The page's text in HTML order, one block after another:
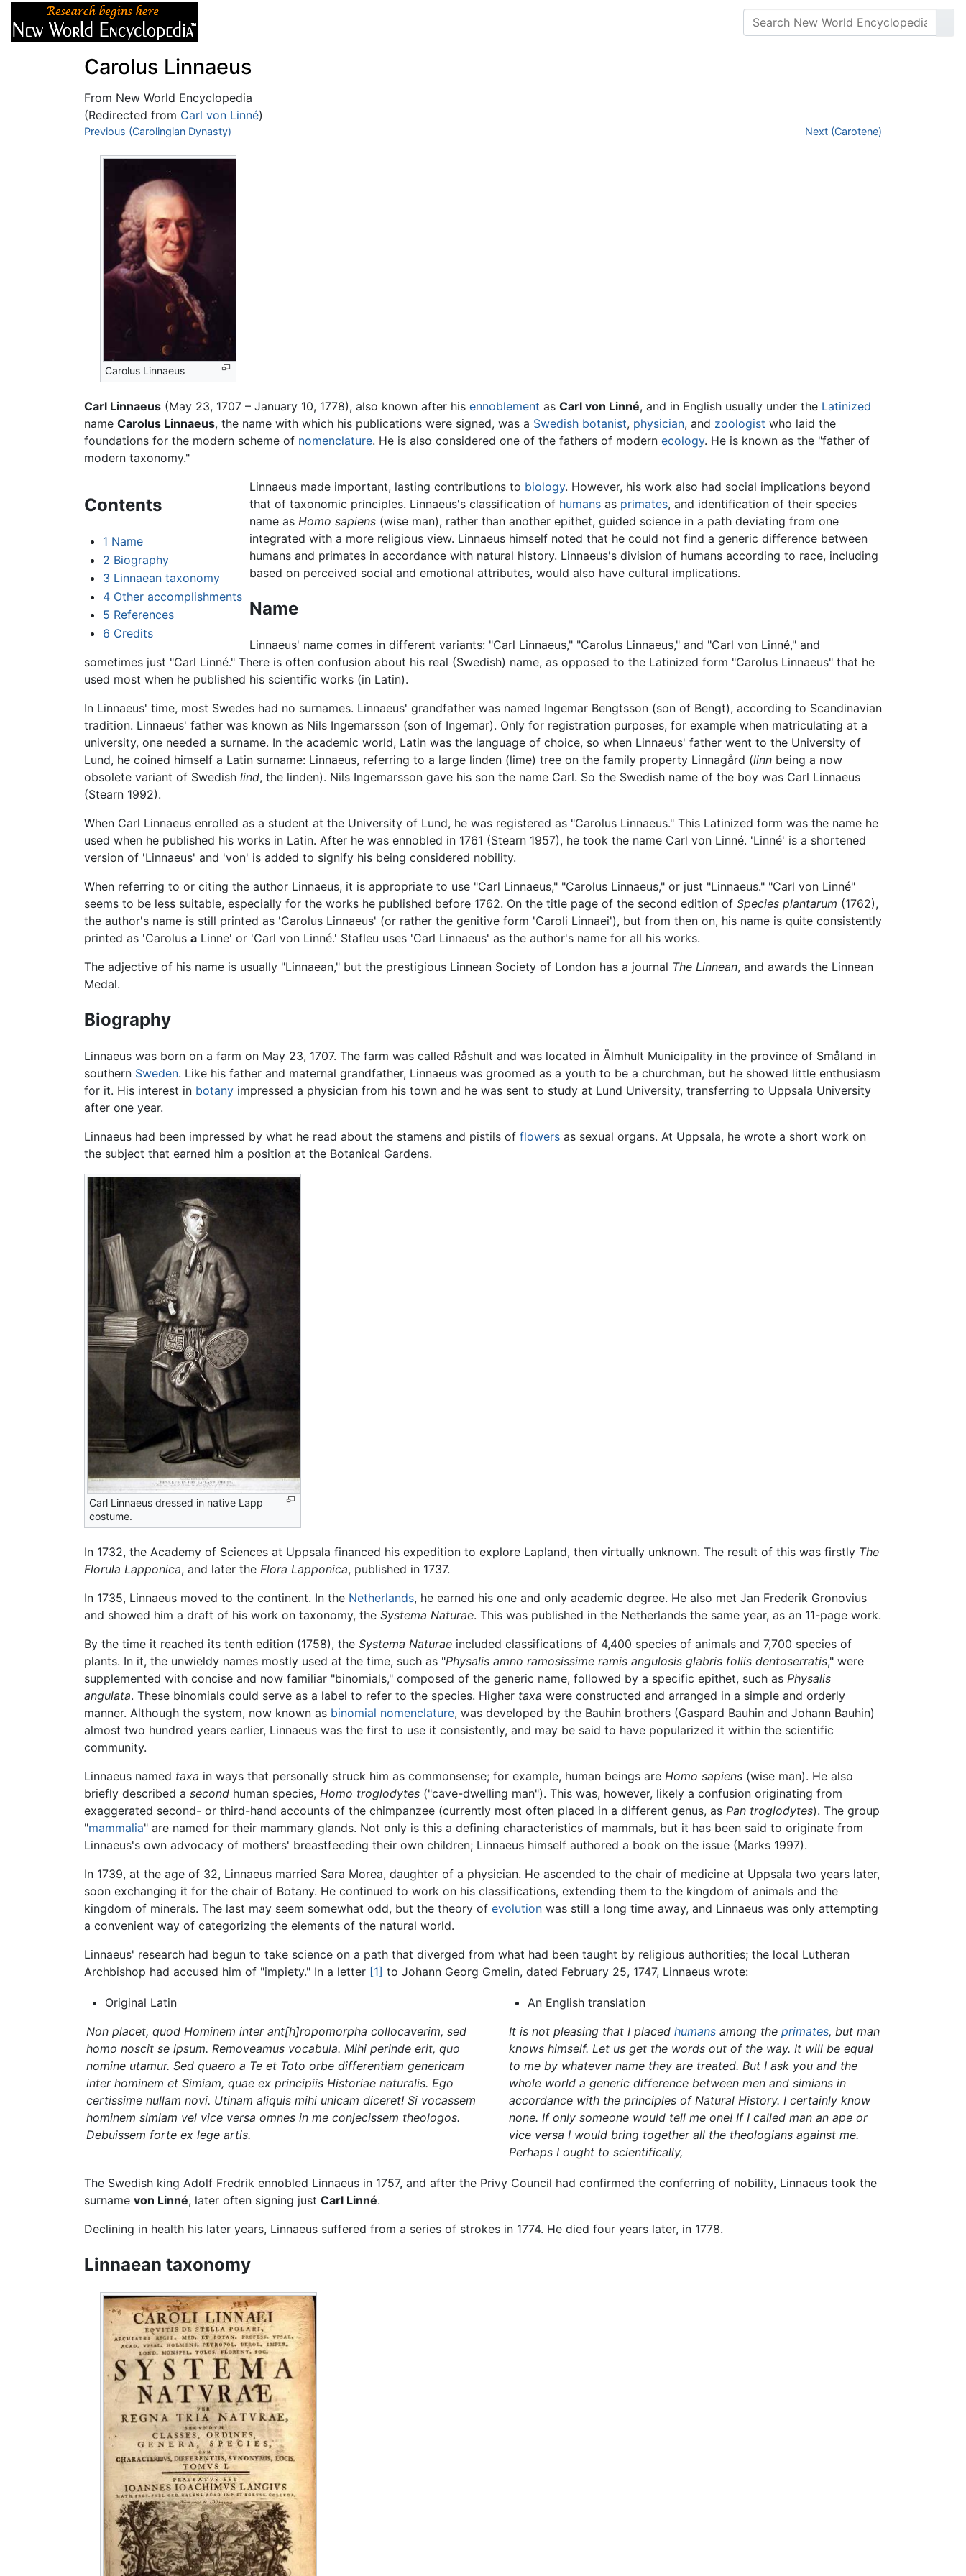
Carolus Linnaeus
From New World Encyclopedia
(Redirected from Carl von Linné)
Jump to:navigation ,search
Previous (Carolingian Dynasty) Next (Carotene)
Carolus Linnaeus
Carl Linnaeus (May 23, 1707 – January 10, 1778), also known after his ennoblement as Carl von Linné, and in English usually under the Latinized
name Carolus Linnaeus, the name with which his publications were signed, was a Swedish botanist, physician, and zoologist who laid the
foundations for the modern scheme of nomenclature. He is also considered one of the fathers of modern ecology. He is known as the "father of
modern taxonomy."
Contents
1 Name
2 Biography
3 Linnaean taxonomy
4 Other accomplishments
5 References
6 Credits
Linnaeus made important, lasting contributions to biology. However, his work also had social implications beyond
that of taxonomic principles. Linnaeus's classification of humansas primates, and identification of their species
name as Homo sapiens(wise man), rather than another epithet, guided science in a path deviating from one
integrated with a more religious view. Linnaeus himself noted that he could not find a generic difference between
humans and primates in accordance with natural history. Linnaeus's division of humans according to race, including
based on perceived social and emotional attributes, would also have cultural implications.
Name
Linnaeus' name comes in different variants: "Carl Linnaeus," "Carolus Linnaeus," and "Carl von Linné," and
sometimes just "Carl Linné." There is often confusion about his real (Swedish) name, as opposed to the Latinized form "Carolus Linnaeus" that he
used most when he published his scientific works (in Latin).
In Linnaeus' time, most Swedes had no surnames. Linnaeus' grandfather was named Ingemar Bengtsson (son of Bengt), according to Scandinavian
tradition. Linnaeus' father was known as Nils Ingemarsson (son of Ingemar). Only for registration purposes, for example when matriculating at a
university, one needed a surname. In the academic world, Latin was the language of choice, so when Linnaeus' father went to the University of
Lund, he coined himself a Latin surname: Linnaeus, referring to a large linden (lime) tree on the family property Linnagård (linn being a now
obsolete variant of Swedish lind, the linden). Nils Ingemarsson gave his son the name Carl. So the Swedish name of the boy was Carl Linnaeus
(Stearn 1992).
When Carl Linnaeus enrolled as a student at the University of Lund, he was registered as "Carolus Linnaeus." This Latinized form was the name he
used when he published his works in Latin. After he was ennobled in 1761 (Stearn 1957), he took the name Carl von Linné. 'Linné' is a shortened
version of 'Linnaeus' and 'von' is added to signify his being considered nobility.
When referring to or citing the author Linnaeus, it is appropriate to use "Carl Linnaeus," "Carolus Linnaeus," or just "Linnaeus." "Carl von Linné"
seems to be less suitable, especially for the works he published before 1762. On the title page of the second edition of Species plantarum (1762),
the author's name is still printed as 'Carolus Linnaeus' (or rather the genitive form 'Caroli Linnaei'), but from then on, his name is quite consistently
printed as 'Carolus a Linne' or 'Carl von Linné.' Stafleu uses 'Carl Linnaeus' as the author's name for all his works.
The adjective of his name is usually "Linnaean," but the prestigious Linnean Society of London has a journal The Linnean, and awards the Linnean
Medal.
Biography
Linnaeus was born on a farm on May 23, 1707. The farm was called Råshult and was located in Älmhult Municipality in the province of Småland in
southern Sweden. Like his father and maternal grandfather, Linnaeus was groomed as a youth to be a churchman, but he showed little enthusiasm
for it. His interest in botany impressed a physician from his town and he was sent to study at Lund University, transferring to Uppsala University
after one year.
Linnaeus had been impressed by what he read about the stamens and pistils of flowers as sexual organs. At Uppsala, he wrote a short work on
the subject that earned him a position at the Botanical Gardens.
Carl Linnaeus dressed in native Lapp
costume.
In 1732, the Academy of Sciences at Uppsala financed his expedition to explore Lapland, then virtually unknown. The result of this was firstly The
Florula Lapponica, and later the Flora Lapponica, published in 1737.
In 1735, Linnaeus moved to the continent. In the Netherlands, he earned his one and only academic degree. He also met Jan Frederik Gronovius
and showed him a draft of his work on taxonomy, the Systema Naturae. This was published in the Netherlands the same year, as an 11-page work.
By the time it reached its tenth edition (1758), the Systema Naturae included classifications of 4,400 species of animals and 7,700 species of
plants. In it, the unwieldy names mostly used at the time, such as "Physalis amno ramosissime ramis angulosis glabris foliis dentoserratis," were
supplemented with concise and now familiar "binomials," composed of the generic name, followed by a specific epithet, such as Physalis
angulata. These binomials could serve as a label to refer to the species. Higher taxa were constructed and arranged in a simple and orderly
manner. Although the system, now known as binomial nomenclature, was developed by the Bauhin brothers (Gaspard Bauhin and Johann Bauhin)
almost two hundred years earlier, Linnaeus was the first to use it consistently, and may be said to have popularized it within the scientific
community.
Linnaeus named taxa in ways that personally struck him as commonsense; for example, human beings are Homo sapiens (wise man). He also
briefly described a second human species, Homo troglodytes ("cave-dwelling man"). This was, however, likely a confusion originating from
exaggerated second- or third-hand accounts of the chimpanzee (currently most often placed in a different genus, as Pan troglodytes). The group
"mammalia" are named for their mammary glands. Not only is this a defining characteristics of mammals, but it has been said to originate from
Linnaeus's own advocacy of mothers' breastfeeding their own children; Linnaeus himself authored a book on the issue (Marks 1997).
In 1739, at the age of 32, Linnaeus married Sara Morea, daughter of a physician. He ascended to the chair of medicine at Uppsala two years later,
soon exchanging it for the chair of Botany. He continued to work on his classifications, extending them to the kingdom of animals and the
kingdom of minerals. The last may seem somewhat odd, but the theory of evolution was still a long time away, and Linnaeus was only attempting
a convenient way of categorizing the elements of the natural world.
Linnaeus' research had begun to take science on a path that diverged from what had been taught by religious authorities; the local Lutheran
Archbishop had accused him of "impiety." In a letter [1] to Johann Georg Gmelin, dated February 25, 1747, Linnaeus wrote:
Original Latin
Non placet, quod Hominem inter ant[h]ropomorpha collocaverim, sed
homo noscit se ipsum. Removeamus vocabula. Mihi perinde erit, quo
nomine utamur. Sed quaero a Te et Toto orbe differentiam genericam
inter hominem et Simiam, quae ex principiis Historiae naturalis. Ego
certissime nullam novi. Utinam aliquis mihi unicam diceret! Si vocassem
hominem simiam vel vice versa omnes in me conjecissem theologos.
Debuissem forte ex lege artis.
An English translation
It is not pleasing that I placed humans among the primates, but man
knows himself. Let us get the words out of the way. It will be equal
to me by whatever name they are treated. But I ask you and the
whole world a generic difference between men and simians in
accordance with the principles of Natural History. I certainly know
none. If only someone would tell me one! If I called man an ape or
vice versa I would bring together all the theologians against me.
Perhaps I ought to scientifically,
The Swedish king Adolf Fredrik ennobled Linnaeus in 1757, and after the Privy Council had confirmed the conferring of nobility, Linnaeus took the
surname von Linné, later often signing just Carl Linné.
Declining in health his later years, Linnaeus suffered from a series of strokes in 1774. He died four years later, in 1778.
Linnaean taxonomy